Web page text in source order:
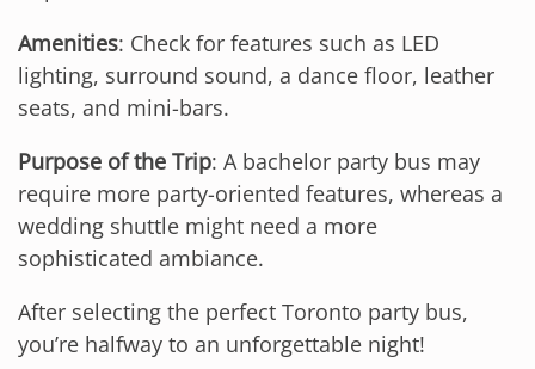
Amenities: Check for features such as LED
lighting, surround sound, a dance floor, leather
seats, and mini-bars.
Purpose of the Trip: A bachelor party bus may
require more party-oriented features, whereas a
wedding shuttle might need a more
sophisticated ambiance.
After selecting the perfect Toronto party bus,
you’re halfway to an unforgettable night!